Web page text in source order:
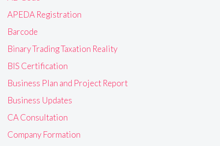
APEDA Registration
Barcode
Binary Trading Taxation Reality
BIS Certification
Business Plan and Project Report
Business Updates
CA Consultation
Company Formation